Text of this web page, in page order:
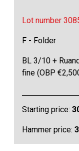
Lot number
F - Folder
BL 3/10 +
fine (OBP
Starting price:
Hammer price: